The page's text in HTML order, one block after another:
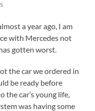
a year ago, I am
with Mercedes not
gotten worst.
the car we ordered in
be ready before
car’s young life,
was having some